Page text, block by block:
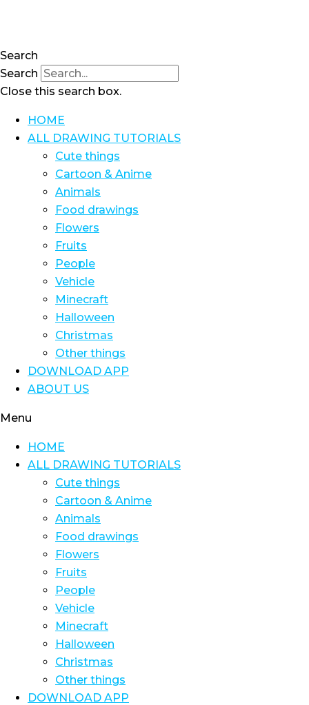
Search
Search
Close this search box.
HOME
ALL DRAWING TUTORIALS
Cute things
Cartoon & Anime
Animals
Food drawings
Flowers
Fruits
People
Vehicle
Minecraft
Halloween
Christmas
Other things
DOWNLOAD APP
ABOUT US
Menu
HOME
ALL DRAWING TUTORIALS
Cute things
Cartoon & Anime
Animals
Food drawings
Flowers
Fruits
People
Vehicle
Minecraft
Halloween
Christmas
Other things
DOWNLOAD APP